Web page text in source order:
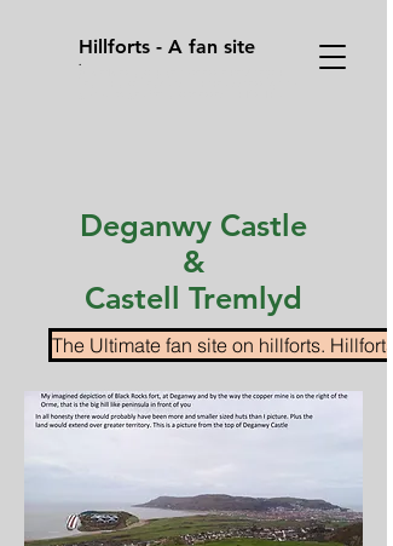
Hillforts - A fan site
.
Deganwy Castle
&
Castell Tremlyd
The Ultimate fan site on hillforts.